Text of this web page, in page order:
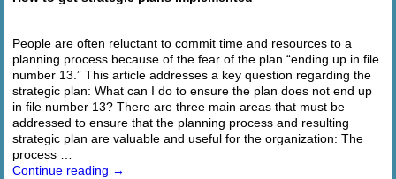
People are often reluctant to commit time and resources to a
planning process because of the fear of the plan “ending up in file
number 13.” This article addresses a key question regarding the
strategic plan: What can I do to ensure the plan does not end up
in file number 13? There are three main areas that must be
addressed to ensure that the planning process and resulting
strategic plan are valuable and useful for the organization: The
process …
Continue reading →